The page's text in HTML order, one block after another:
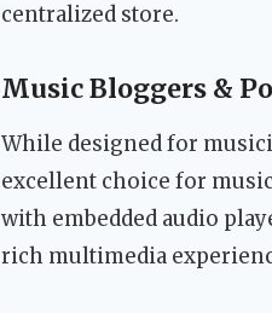
centralized store.
Music Bloggers &
While designed for
excellent choice for
with embedded audio
rich multimedia